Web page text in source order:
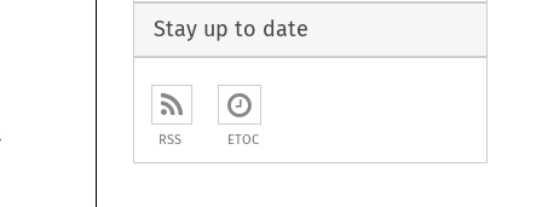
Stay up to date
RSS ETOC